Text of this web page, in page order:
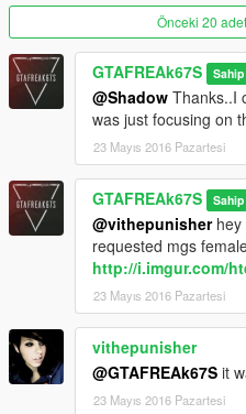
Önceki 20
GTAFREAk67S Sahip
@Shadow Thanks..I
was just focusing on
23 Mayıs 2016 Pazartesi
GTAFREAk67S Sahip
@vithepunisherhey
requested mgs
http://i.imgur.com/
23 Mayıs 2016 Pazartesi
vithepunisher
@GTAFREAk67S it
23 Mayıs 2016 Pazartesi